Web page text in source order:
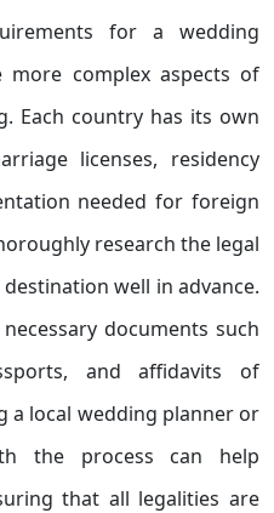
for a wedding
complex aspects of
Each country has its own
licenses, residency
needed for foreign
research the legal
well in advance.
documents such
and affidavits of
a local wedding planner or
the process can help
that all legalities are